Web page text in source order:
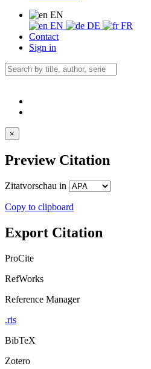
EN
EN
DE
FR
Contact
Sign in
×
Preview Citation
Zitatvorschau in
Copy to clipboard
Export Citation
ProCite
RefWorks
Reference Manager
.ris
BibTeX
Zotero